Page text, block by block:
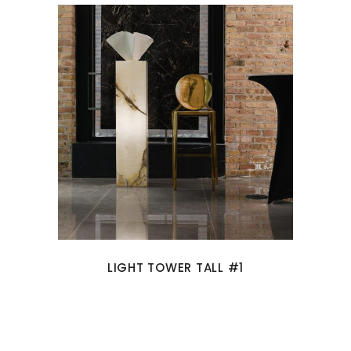
LIGHT TOWER TALL #1